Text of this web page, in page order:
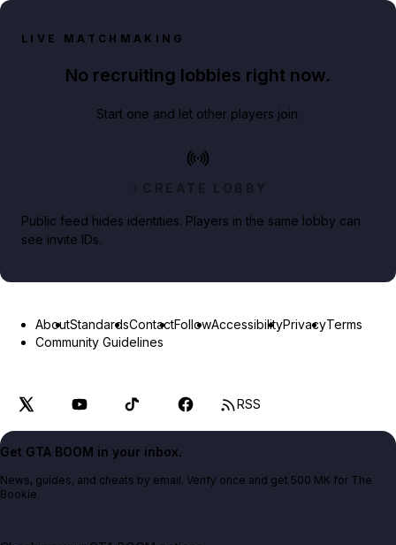
LIVE MATCHMAKING
No recruiting lobbies right now.
Start one and let other players join.
CREATE LOBBY
Public feed hides identities. Players in the same lobby can
see invite IDs.
AboutStandardsContactFollowAccessibilityPrivacyTerms
Community Guidelines
RSS
Get GTA BOOM in your inbox.
News, guides, and cheats by email. Verify once and get 500 MK for The
Bookie.